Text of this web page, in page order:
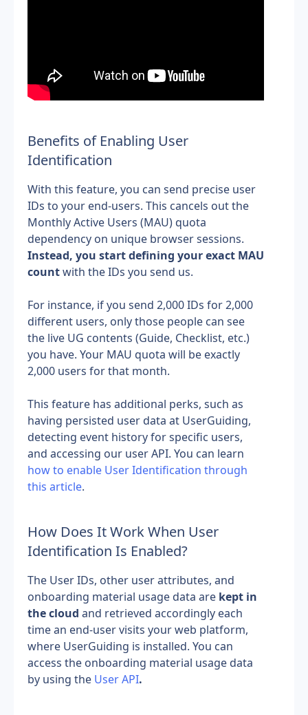
Benefits of Enabling User
Identification
With this feature, you can send precise user
IDs to your end-users. This cancels out the
Monthly Active Users (MAU) quota
Instead, you start defining your exact MAU
count with the IDs you send us.
﻿For instance, if you send 2,000 IDs for 2,000
different users, only those people can see
the live UG contents (Guide, Checklist, etc.)
you have. Your MAU quota will be exactly
2,000 users for that month.
﻿This feature has additional perks, such as
having persisted user data at UserGuiding,
detecting event history for specific users,
how to enable User Identification through
this article.
How Does It Work When User
Identification Is Enabled?
The User IDs, other user attributes, and
onboarding material usage data are kept in
the cloud and retrieved accordingly each
time an end-user visits your web platform,
where UserGuiding is installed. You can
access the onboarding material usage data
by using the User API.